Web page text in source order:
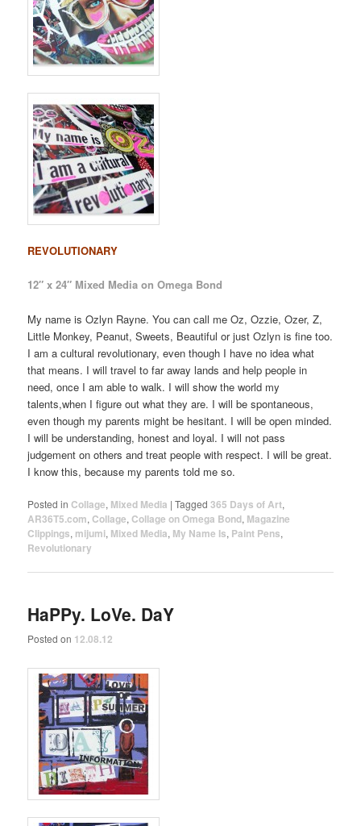
REVOLUTIONARY
12″ x 24″ Mixed Media on Omega Bond
My name is Ozlyn Rayne. You can call me Oz, Ozzie, Ozer, Z,
Little Monkey, Peanut, Sweets, Beautiful or just Ozlyn is fine too.
I am a cultural revolutionary, even though I have no idea what
that means. I will travel to far away lands and help people in
need, once I am able to walk. I will show the world my
talents,when I figure out what they are. I will be spontaneous,
even though my parents might be hesitant. I will be open minded.
I will be understanding, honest and loyal. I will not pass
judgement on others and treat people with respect. I will be great.
I know this, because my parents told me so.
Posted in Collage, Mixed Media |Tagged 365 Days of Art,
AR36T5.com,Collage,Collage on Omega Bond, Magazine
Clippings, mijumi, Mixed Media, My Name Is, Paint Pens,
Revolutionary
HaPPy. LoVe. DaY
Posted on 12.08.12